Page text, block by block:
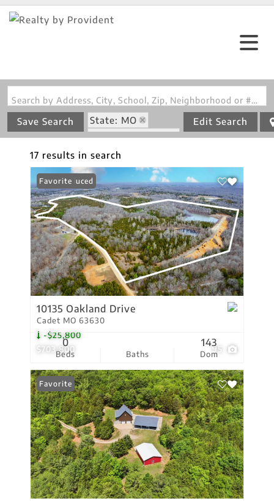
Search by Address, City, School, Zip, Neighborhood or #MLS
Save Search
State: MO
Zip Code: 63630
Edit Search
17 results in search
$703,800
-$25,800
95
Price Reduced
Favorite
10135 Oakland Drive
Cadet MO 63630
Beds
0
Baths Dom
143
Favorite